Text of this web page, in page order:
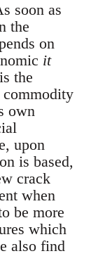
soon as
the
on
it
the
commodity
own
upon
is based,
crack
when
be more
which
also find